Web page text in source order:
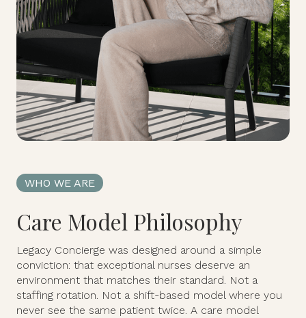
WHO WE ARE
Care Model Philosophy
Legacy Concierge was designed around a simple
conviction: that exceptional nurses deserve an
environment that matches their standard. Not a
staffing rotation. Not a shift-based model where you
never see the same patient twice. A care model